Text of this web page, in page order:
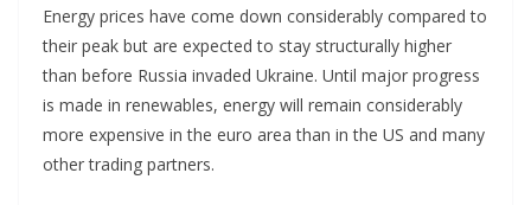
Energy prices have come down considerably compared to
their peak but are expected to stay structurally higher
than before Russia invaded Ukraine. Until major progress
is made in renewables, energy will remain considerably
more expensive in the euro area than in the US and many
other trading partners.